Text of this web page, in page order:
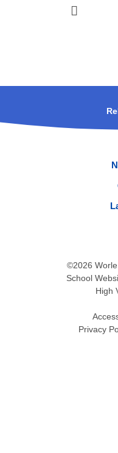
©2026
School
High
Privacy